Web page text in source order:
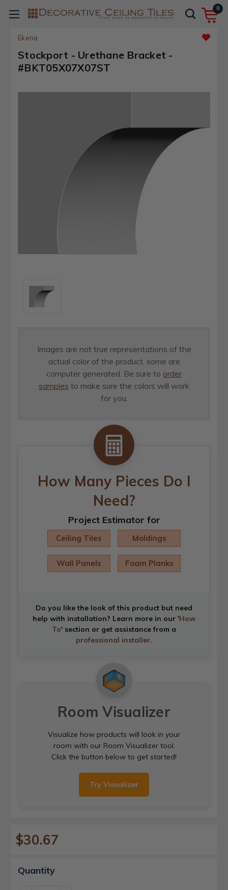
0
Ekena
Stockport - Urethane Bracket -
#BKT05X07X07ST
Images are not true representations of the
actual color of the product, some are
computer generated. Be sure to order
samples to make sure the colors will work
for you.
How Many Pieces Do I
Need?
Project Estimator for
Ceiling Tiles Moldings
Wall Panels Foam Planks
Do you like the look of this product but need
help with installation? Learn more in our 'How
To' section or get assistance from a
professional installer.
Room Visualizer
Visualize how products will look in your
room with our Room Visualizer tool.
Click the button below to get started!
Try Visualizer
$30.67
Current
Stock:
Quantity